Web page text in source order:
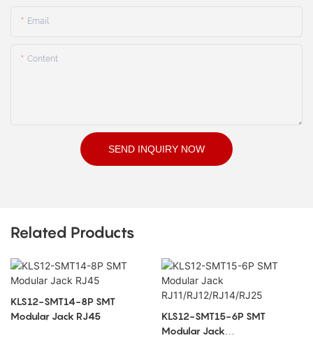
Email
Content
SEND INQUIRY NOW
Related Products
KLS12-SMT14-8P SMT
Modular Jack RJ45
KLS12-SMT15-6P SMT
Modular Jack